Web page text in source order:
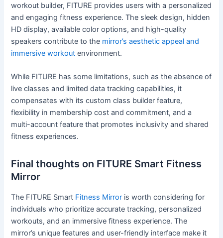
workout builder, FITURE provides users with a personalized
and engaging fitness experience. The sleek design, hidden
HD display, available color options, and high-quality
speakers contribute to the mirror’s aesthetic appeal and
immersive workout environment.
While FITURE has some limitations, such as the absence of
live classes and limited data tracking capabilities, it
compensates with its custom class builder feature,
flexibility in membership cost and commitment, and a
multi-account feature that promotes inclusivity and shared
fitness experiences.
Final thoughts on FITURE Smart Fitness
Mirror
The FITURE Smart Fitness Mirror is worth considering for
individuals who prioritize accurate tracking, personalized
workouts, and an immersive fitness experience. The
mirror’s unique features and user-friendly interface make it